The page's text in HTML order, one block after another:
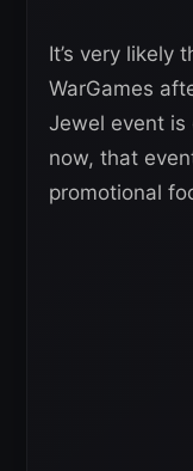
It’s very likely
WarGames
Jewel event is
now, that
promotional